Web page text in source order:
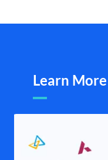
Learn